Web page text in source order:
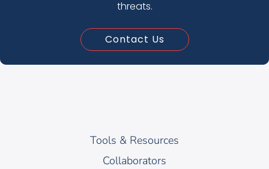
threats.
Contact Us
Tools & Resources
Collaborators